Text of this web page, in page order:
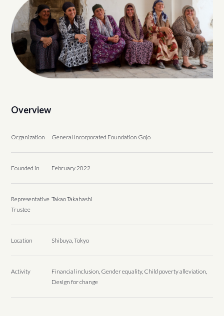
Overview
Organization General Incorporated Foundation Gojo
Founded in February 2022
Representative
Trustee
Takao Takahashi
Location Shibuya, Tokyo
Activity
Financial inclusion, Gender equality, Child poverty alleviation,
Design for change